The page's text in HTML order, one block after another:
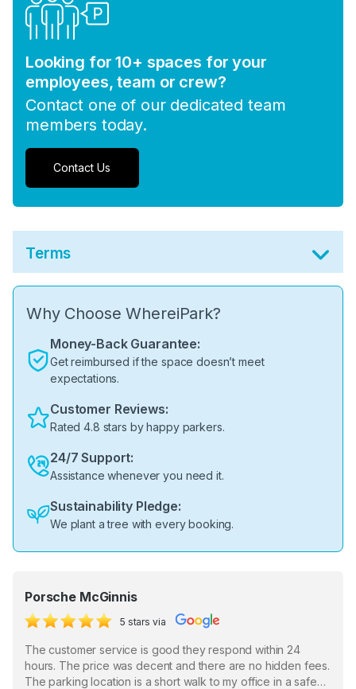
Looking for 10+ spaces for your
employees, team or crew?
Contact one of our dedicated team
members today.
Contact Us
Terms
Why Choose WhereiPark?
Money-Back Guarantee:
Get reimbursed if the space doesn’t meet
expectations.
Customer Reviews:
Rated 4.8 stars by happy parkers.
24/7 Support:
Assistance whenever you need it.
Sustainability Pledge:
We plant a tree with every booking.
Porsche McGinnis
5 stars via
The customer service is good they respond within 24
hours. The price was decent and there are no hidden fees.
The parking location is a short walk to my office in a safe